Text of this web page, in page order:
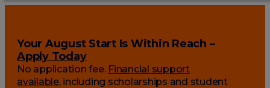
Your August Start Is Within Reach –
Apply Today
No application fee. Financial support
available, including scholarships and student